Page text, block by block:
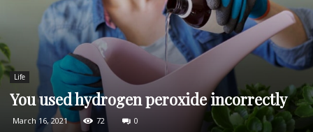
Life
You used hydrogen peroxide incorrectly
March 16, 2021 72 0